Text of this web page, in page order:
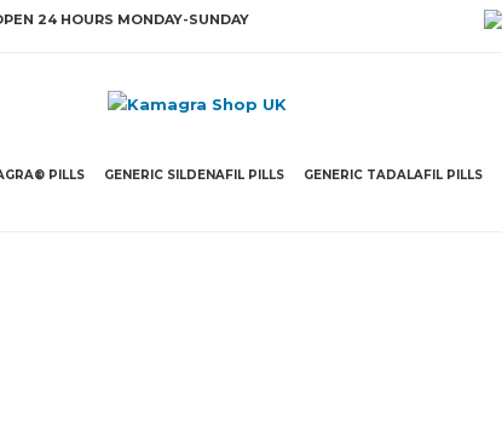
24 HOURS MONDAY-SUNDAY
PILLS GENERIC SILDENAFIL PILLS GENERIC TADALAFIL PILLS